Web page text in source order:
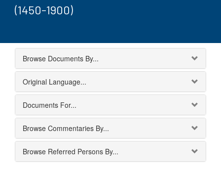
(1450-1900)
Browse Documents By...
Original Language...
Documents For...
Browse Commentaries By...
Browse Referred Persons By...